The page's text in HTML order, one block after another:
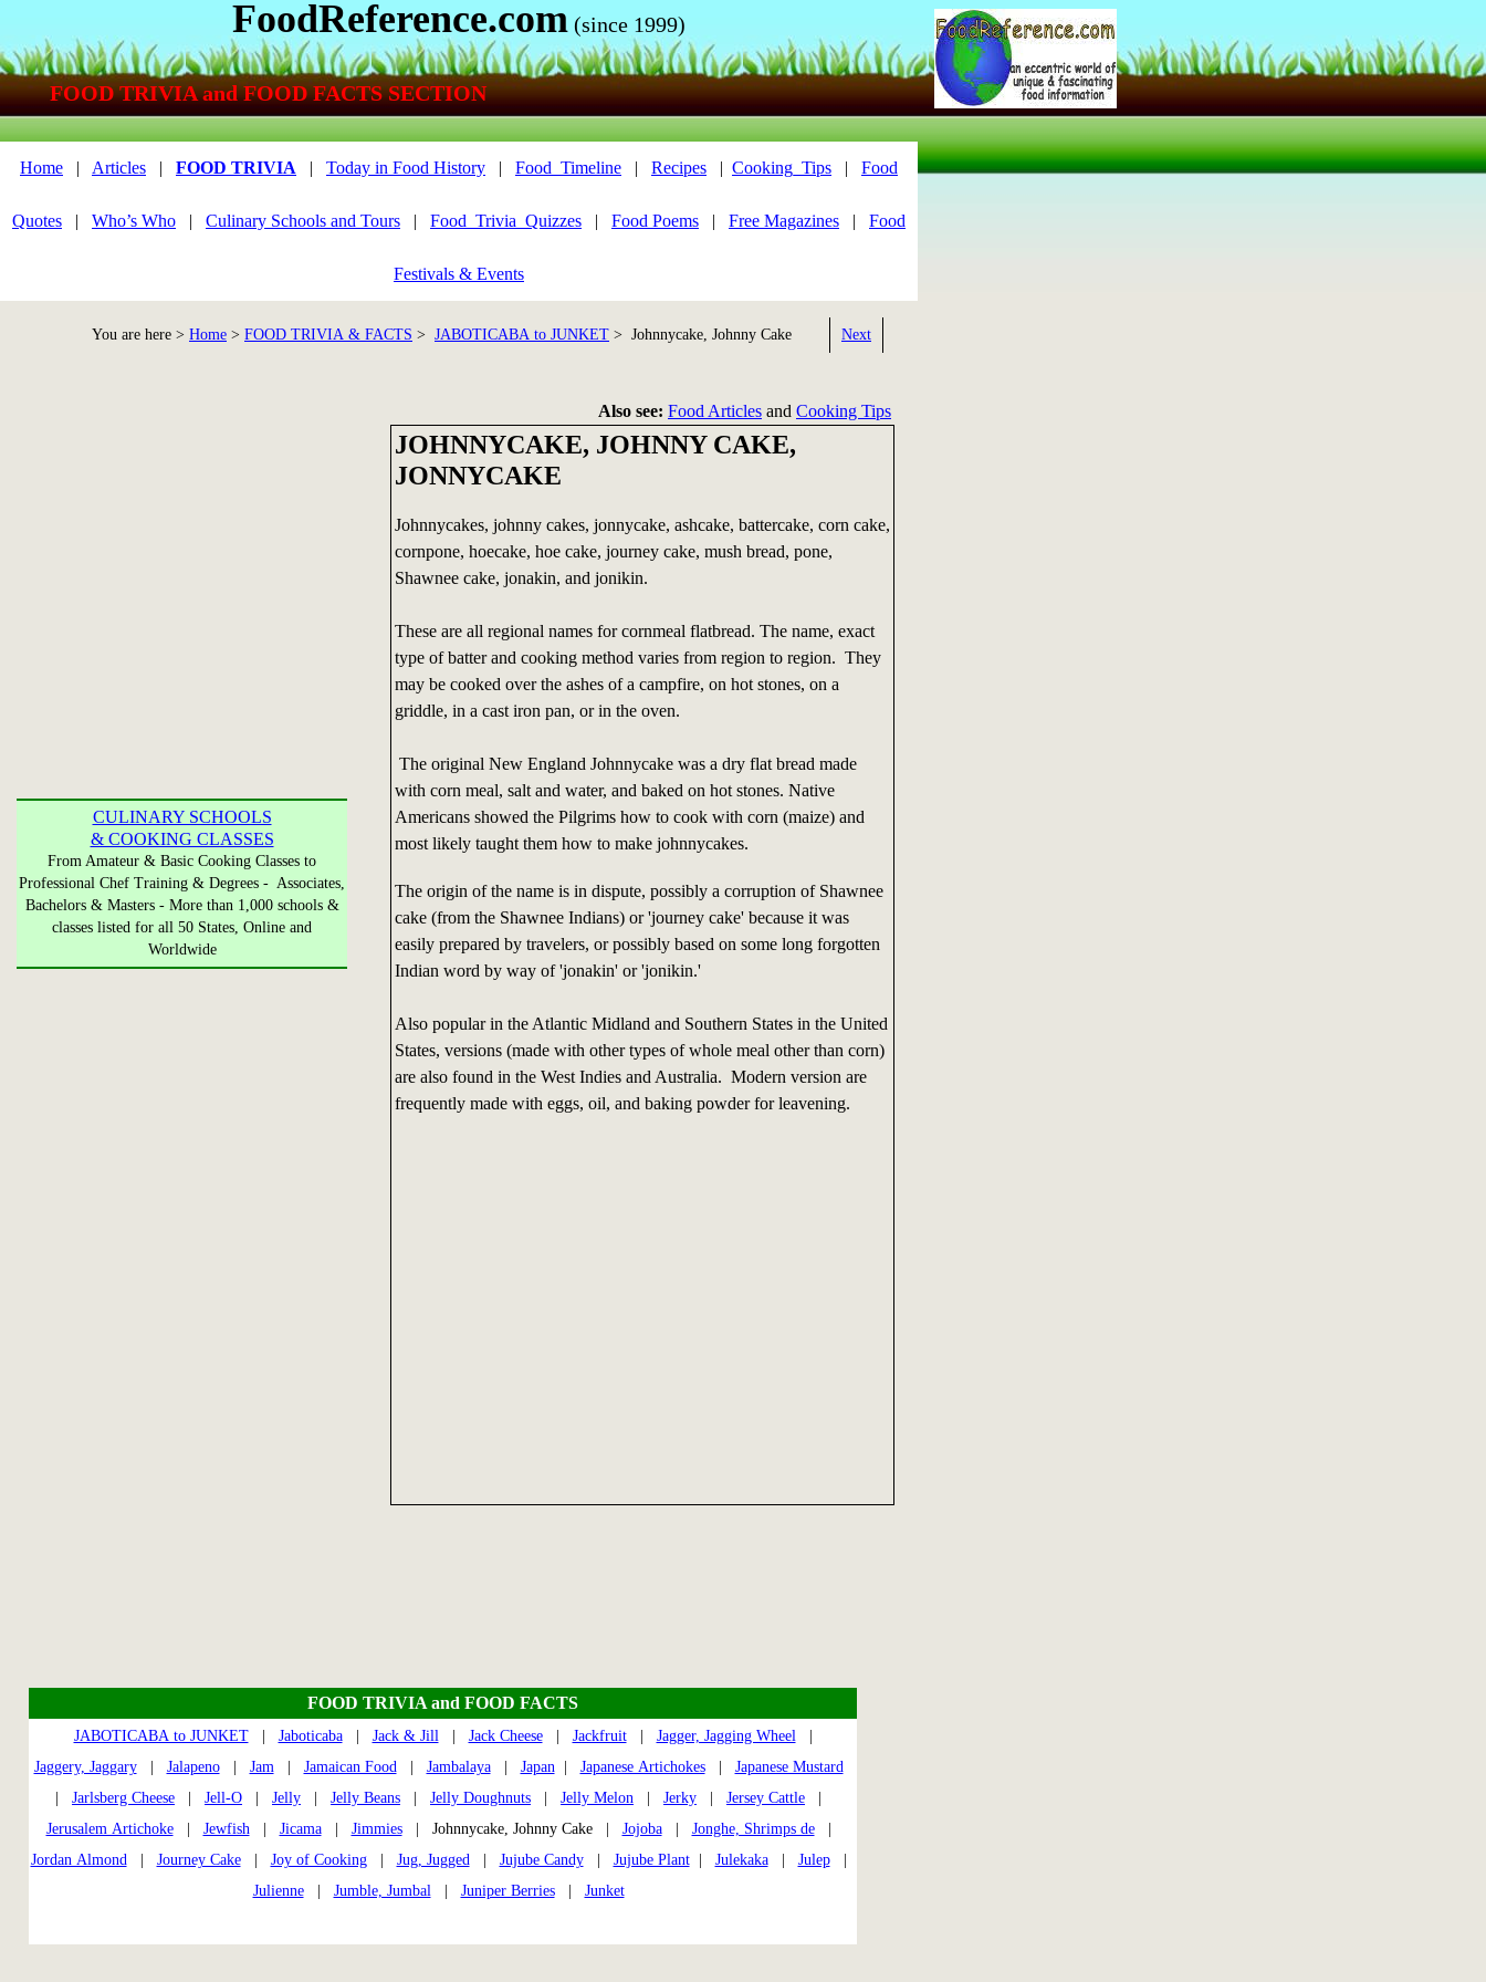
JOHNNYCAKE, JOHNNY CAKE,
JONNYCAKE
Johnnycakes, johnny cakes, jonnycake, ashcake, battercake, corn cake,
cornpone, hoecake, hoe cake, journey cake, mush bread, pone,
Shawnee cake, jonakin, and jonikin.
These are all regional names for cornmeal flatbread. The name, exact
type of batter and cooking method varies from region to region. They
may be cooked over the ashes of a campfire, on hot stones, on a
griddle, in a cast iron pan, or in the oven.
The original New England Johnnycake was a dry flat bread made
with corn meal, salt and water, and baked on hot stones. Native
Americans showed the Pilgrims how to cook with corn (maize) and
most likely taught them how to make johnnycakes.
The origin of the name is in dispute, possibly a corruption of Shawnee
cake (from the Shawnee Indians) or 'journey cake' because it was
easily prepared by travelers, or possibly based on some long forgotten
Indian word by way of 'jonakin' or 'jonikin.'
Also popular in the Atlantic Midland and Southern States in the United
States, versions (made with other types of whole meal other than corn)
are also found in the West Indies and Australia. Modern version are
frequently made with eggs, oil, and baking powder for leavening.
Also see: Food Articles and Cooking Tips
CULINARY SCHOOLS
& COOKING CLASSES
From Amateur & Basic Cooking Classes to
Professional Chef Training & Degrees - Associates,
Bachelors & Masters - More than 1,000 schools &
classes listed for all 50 States, Online and
Worldwide
FOOD TRIVIA and FOOD FACTS
JABOTICABA to JUNKET| Jaboticaba| Jack & Jill| Jack Cheese| Jackfruit| Jagger, Jagging Wheel|
Jaggery, Jaggary| Jalapeno| Jam| Jamaican Food| Jambalaya| Japan| Japanese Artichokes| Japanese Mustard
Jarlsberg Cheese Jell-O Jelly Jelly Beans Jelly Doughnuts Jelly Melon Jerky Jersey Cattle
Jerusalem Artichoke| Jewfish| Jicama| Jimmies| Johnnycake, Johnny Cake | Jojoba| Jonghe, Shrimps de|
Jordan Almond| Journey Cake| Joy of Cooking| Jug, Jugged| Jujube Candy| Jujube Plant| Julekaka| Julep|
Julienne| Jumble, Jumbal| Juniper Berries| Junket
FoodReference.com (since 1999)
Home | Articles | FOOD TRIVIA | Today in Food History | Food_Timeline | Recipes | Cooking_Tips | Food
Quotes | Who’s Who | Culinary Schools and Tours | Food_Trivia_Quizzes | Food Poems | Free Magazines | Food
Festivals & Events
You are here > Home > FOOD TRIVIA & FACTS > JABOTICABA to JUNKET > Johnnycake, Johnny Cake Next
FOOD TRIVIA and FOOD FACTS SECTION